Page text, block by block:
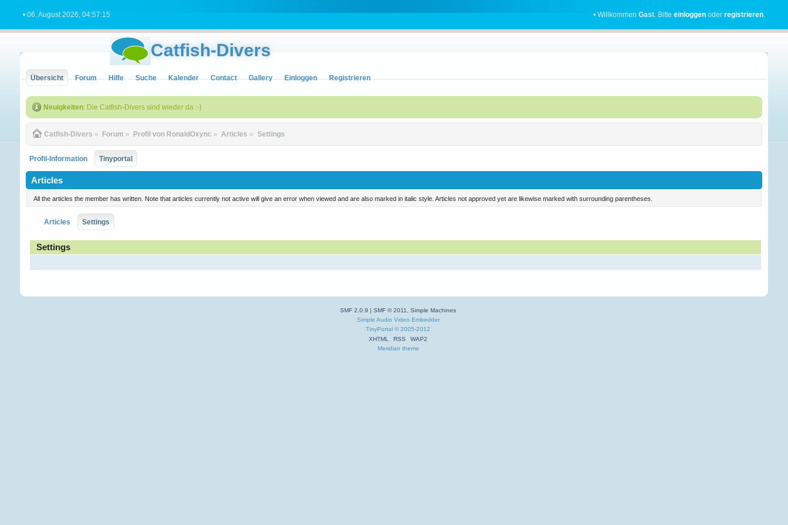
• 06. August 2026, 04:57:15 • WillkommenGast. Bitteeinloggen oderregistrieren.
Catfish-Divers
Übersicht Forum Hilfe Suche Kalender Contact Gallery Einloggen Registrieren
Neuigkeiten: Die Catfish-Divers sind wieder da :-)
Catfish-Divers » Forum » Profil von RonaldOxync » Articles » Settings
Profil-Information Tinyportal
Articles
All the articles the member has written. Note that articles currently not active will give an error when viewed and are also marked in italic style. Articles not approved yet are likewise marked with surrounding parentheses.
Articles Settings
Settings
SMF 2.0.9 |SMF © 2011,Simple Machines
Simple Audio Video Embedder
TinyPortal © 2005-2012
XHTML
RSS
WAP2
Meridian theme